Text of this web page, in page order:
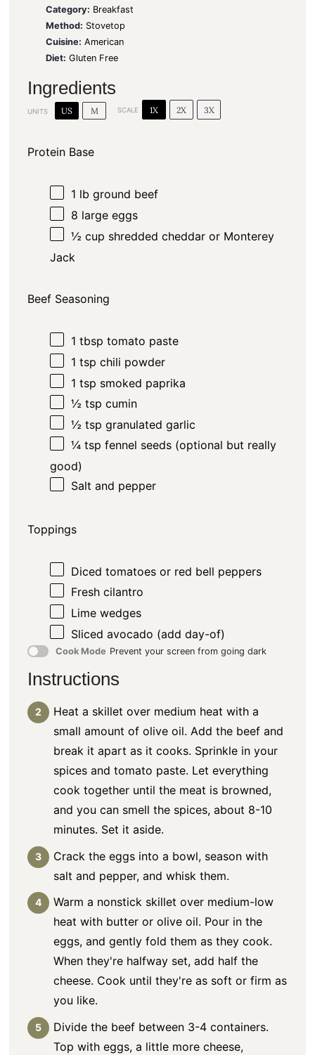
Category: Breakfast
Method: Stovetop
Cuisine: American
Diet: Gluten Free
Ingredients
UNITS US M SCALE 1X 2X 3X
Protein Base
1 lb ground beef
8 large eggs
½ cup shredded cheddar or Monterey
Jack
Beef Seasoning
1 tbsp tomato paste
1 tsp chili powder
1 tsp smoked paprika
½ tsp cumin
½ tsp granulated garlic
¼ tsp fennel seeds (optional but really
good)
Salt and pepper
Toppings
Diced tomatoes or red bell peppers
Fresh cilantro
Lime wedges
Sliced avocado (add day-of)
Cook Mode Prevent your screen from going dark
Instructions
Heat a skillet over medium heat with a
small amount of olive oil. Add the beef and
break it apart as it cooks. Sprinkle in your
spices and tomato paste. Let everything
cook together until the meat is browned,
and you can smell the spices, about 8-10
minutes. Set it aside.
Crack the eggs into a bowl, season with
salt and pepper, and whisk them.
Warm a nonstick skillet over medium-low
heat with butter or olive oil. Pour in the
eggs, and gently fold them as they cook.
When they're halfway set, add half the
cheese. Cook until they're as soft or firm as
you like.
Divide the beef between 3-4 containers.
Top with eggs, a little more cheese,